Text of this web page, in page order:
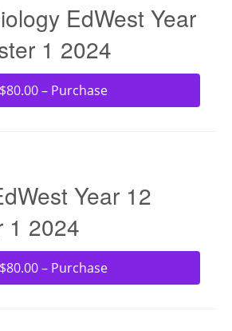
EdWest Year
1 2024
$80.00 – Purchase
Year 12
1 2024
$80.00 – Purchase